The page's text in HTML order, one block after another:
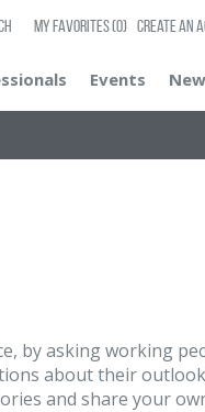
My Favorites(0) Create an
Events
by asking working
about their
and share your